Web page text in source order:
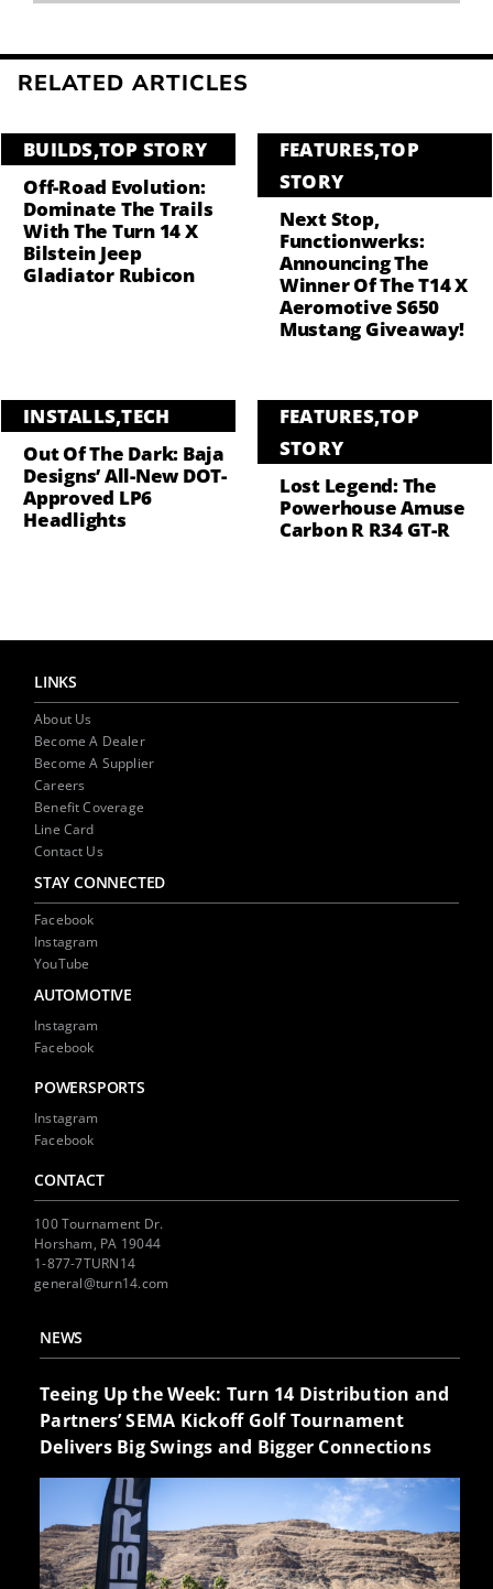
RELATED ARTICLES
BUILDS,TOP STORY
Off-Road Evolution:
Dominate The Trails
With The Turn 14 X
Bilstein Jeep
Gladiator Rubicon
FEATURES,TOP
STORY
Next Stop,
Functionwerks:
Announcing The
Winner Of The T14 X
Aeromotive S650
Mustang Giveaway!
INSTALLS,TECH
Out Of The Dark: Baja
Designs’ All-New DOT-
Approved LP6
Headlights
FEATURES,TOP
STORY
Lost Legend: The
Powerhouse Amuse
Carbon R R34 GT-R
LINKS
About Us
Become A Dealer
Become A Supplier
Careers
Benefit Coverage
Line Card
Contact Us
STAY CONNECTED
Facebook
Instagram
YouTube
AUTOMOTIVE
Instagram
Facebook
POWERSPORTS
Instagram
Facebook
CONTACT
100 Tournament Dr.
Horsham, PA 19044
1-877-7TURN14
general@turn14.com
NEWS
Teeing Up the Week: Turn 14 Distribution and
Partners’ SEMA Kickoff Golf Tournament
Delivers Big Swings and Bigger Connections